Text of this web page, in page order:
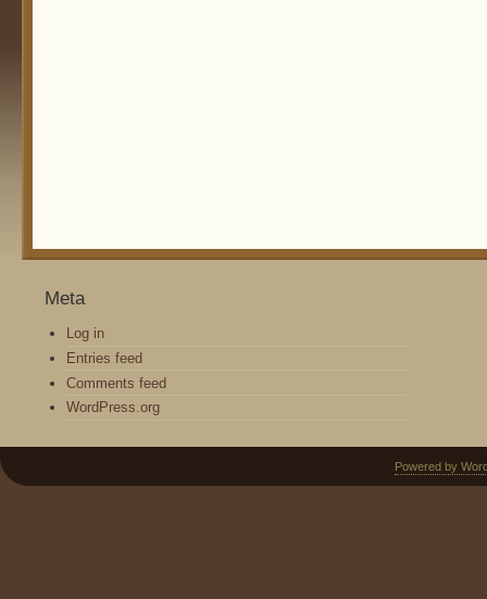
Meta
Log in
Entries feed
Comments feed
WordPress.org
Powered by